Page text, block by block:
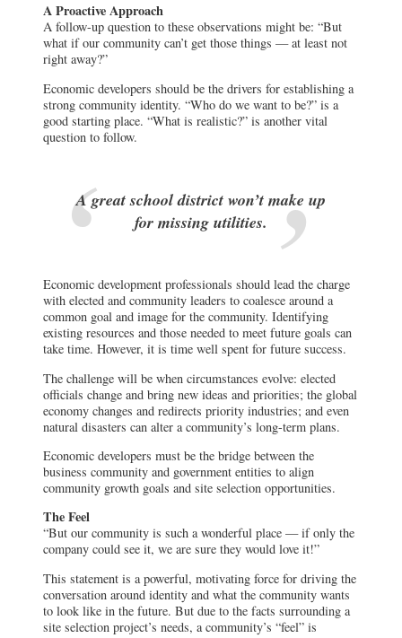
A Proactive Approach
A follow-up question to these observations might be: “But
what if our community can’t get those things — at least not
right away?”
Economic developers should be the drivers for establishing a
strong community identity. “Who do we want to be?” is a
good starting place. “What is realistic?” is another vital
question to follow.
A great school district won’t make up
for missing utilities.
Economic development professionals should lead the charge
with elected and community leaders to coalesce around a
common goal and image for the community. Identifying
existing resources and those needed to meet future goals can
take time. However, it is time well spent for future success.
The challenge will be when circumstances evolve: elected
officials change and bring new ideas and priorities; the global
economy changes and redirects priority industries; and even
natural disasters can alter a community’s long-term plans.
Economic developers must be the bridge between the
business community and government entities to align
community growth goals and site selection opportunities.
The Feel
“But our community is such a wonderful place — if only the
company could see it, we are sure they would love it!”
This statement is a powerful, motivating force for driving the
conversation around identity and what the community wants
to look like in the future. But due to the facts surrounding a
site selection project’s needs, a community’s “feel” is